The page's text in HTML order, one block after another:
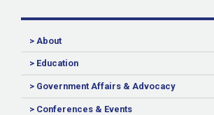
> About
> Education
> Government Affairs & Advocacy
> Conferences & Events